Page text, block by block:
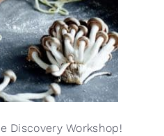
Discovery Workshop!